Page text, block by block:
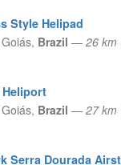
Style Helipad
Goiás, Brazil — 26 km
Goiás, Brazil — 27 km
Serra Dourada